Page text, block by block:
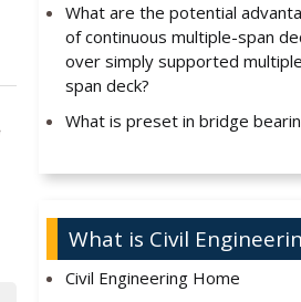
What are the potential
of continuous multiple-span
over simply supported
span deck?
What is preset in bridge
What is Civil
Civil Engineering Home